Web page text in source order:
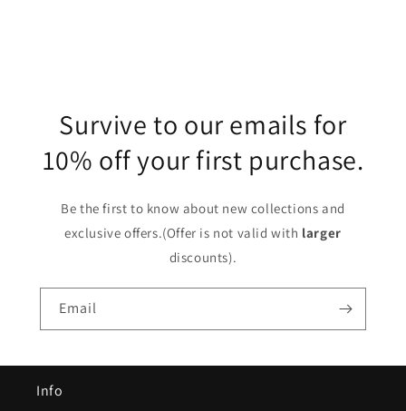
Survive to our emails for
10% off your first purchase.
Be the first to know about new collections and
exclusive offers.(Offer is not valid with larger
discounts).
Email
Info